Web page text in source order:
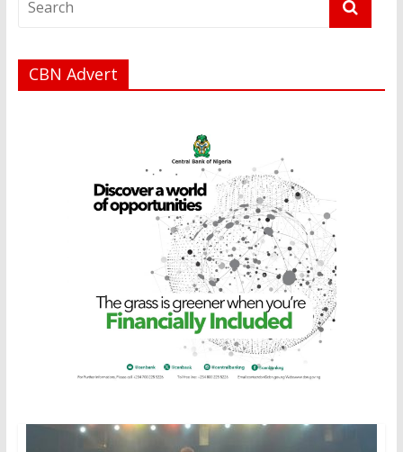
CBN Advert